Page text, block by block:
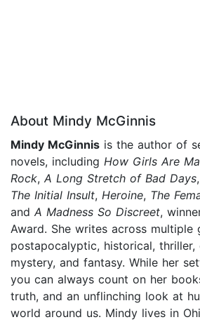
About Mindy McGinnis
Mindy McGinnis is the author of
novels, including How Girls Are
Rock, A Long Stretch of Bad Days,
The Initial Insult, Heroine, The
and A Madness So Discreet,
Award. She writes across multiple
postapocalyptic, historical, thriller,
mystery, and fantasy. While her
you can always count on her
truth, and an unflinching look at
world around us. Mindy lives in